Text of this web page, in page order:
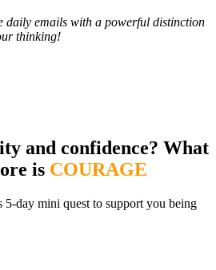
daily emails with a powerful distinction
thinking!
and confidence? What
is COURAGE
5-day mini quest to support you being